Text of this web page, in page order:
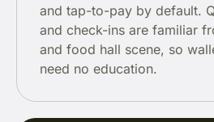
and tap-to-pay by default.
and check-ins are familiar
and food hall scene, so
need no education.